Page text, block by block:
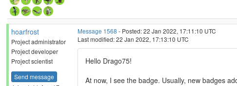
hoarfrost
Project administrator
Project developer
Project scientist
Send message
Message 1568 - Posted: 22 Jan 2022, 17:11:10 UTC
Last modified: 22 Jan 2022, 17:13:10 UTC
Hello Drago75!
At now, I see the badge. Usually, new badges